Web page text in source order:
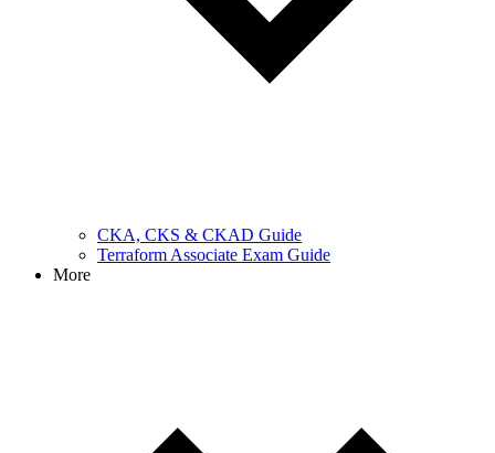
CKA, CKS & CKAD Guide
Terraform Associate Exam Guide
More